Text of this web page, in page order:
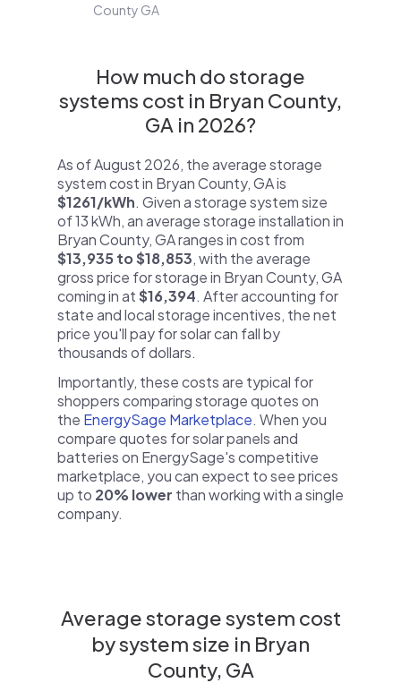
County GA
How much do storage
systems cost in Bryan County,
GA in 2026?
As of August 2026, the average storage
system cost in Bryan County, GA is
$1261/kWh. Given a storage system size
of 13 kWh, an average storage installation in
Bryan County, GA ranges in cost from
$13,935 to $18,853, with the average
gross price for storage in Bryan County, GA
coming in at$16,394. After accounting for
state and local storage incentives, the net
price you'll pay for solar can fall by
thousands of dollars.
Importantly, these costs are typical for
shoppers comparing storage quotes on
the EnergySage Marketplace. When you
compare quotes for solar panels and
batteries on EnergySage's competitive
marketplace, you can expect to see prices
up to 20% lower than working with a single
company.
Average storage system cost
by system size in Bryan
County, GA